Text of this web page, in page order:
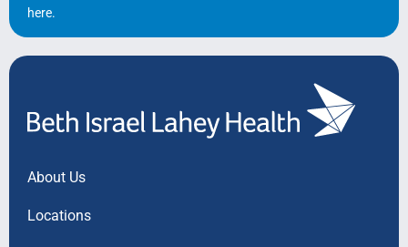
here.
About Us
Locations